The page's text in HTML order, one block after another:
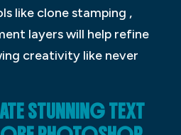
like clone stamping ,
layers will help refine
creativity like never
STUNNING TEXT